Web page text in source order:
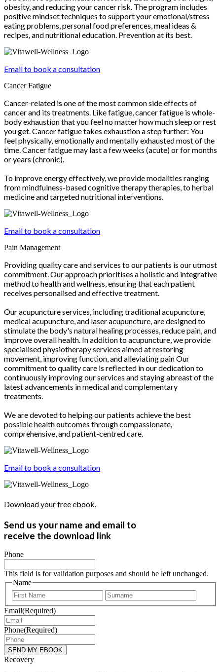
obesity, and reducing your cancer risk. The program includes
positive mindset techniques to support your emotional/stress
eating problems, personal food preferences, meal ideas &
recipes, and nutritional education. Prevention at its best.
Email to book a consultation
Cancer Fatigue
Cancer-related is one of the most common side effects of
cancer and its treatments. Like fatigue, cancer fatigue is whole-
body exhaustion that you feel no matter how much sleep or rest
you get. Cancer fatigue takes exhaustion a step further: You
feel physically, emotionally and mentally exhausted most of the
time. Cancer fatigue may last a few weeks (acute) or for months
or years (chronic).
To improve energy effectively, we provide modalities ranging
from mindfulness-based cognitive therapy therapies, to herbal
medicine and targeted nutritional interventions.
Email to book a consultation
Pain Management
Providing quality care and services to our patients is our utmost
commitment. Our approach prioritises a holistic and integrative
method to health and wellness, ensuring that each patient
receives personalised and effective treatment.
Our acupuncture services, including traditional acupuncture,
medical acupuncture, and laser acupuncture, are designed to
stimulate the body's natural healing processes, reduce pain, and
improve overall health. In addition to acupuncture, we provide
specialised physiotherapy services aimed at restoring
movement, improving function, and alleviating pain Our
commitment to quality care is reflected in our dedication to
continuously improving our services and staying abreast of the
latest advancements in medical and complementary
treatments.
We are devoted to helping our patients achieve the best
possible health outcomes through compassionate,
comprehensive, and patient-centred care.
Email to book a consultation
Download your free ebook.
Send us your name and email to
receive the download link
Phone
This field is for validation purposes and should be left unchanged.
Name
First
Email(Required)
Phone(Required)
Recovery